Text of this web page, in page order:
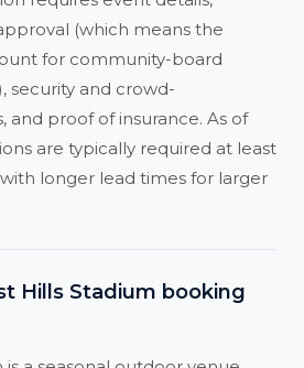
(which means the
for community-board
security and crowd-
and proof of insurance. As of
are typically required at least
longer lead times for larger
Hills Stadium booking